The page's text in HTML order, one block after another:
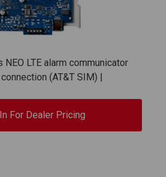
NEO LTE alarm communicator
(AT&T SIM) |
For Dealer Pricing